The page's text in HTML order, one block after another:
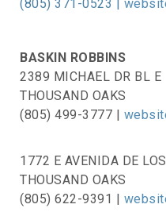
(805) 371-0523 |
BASKIN ROBBINS
2389 MICHAEL DR BL E
THOUSAND OAKS
(805) 499-3777 |
1772 E AVENIDA DE
THOUSAND OAKS
(805) 622-9391 |